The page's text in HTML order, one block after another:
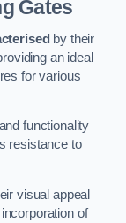
Gates
by their
an ideal
for various
functionality
resistance to
visual appeal
of